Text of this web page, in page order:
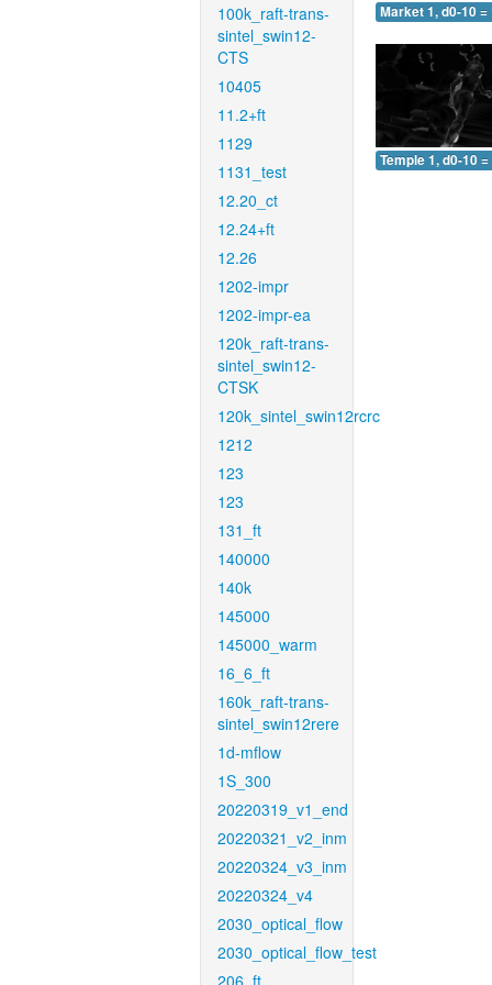
100k_raft-trans-
sintel_swin12-
CTS
10405
11.2+ft
1129
1131_test
12.20_ct
12.24+ft
12.26
1202-impr
1202-impr-ea
120k_raft-trans-
sintel_swin12-
CTSK
120k_sintel_swin12rcrc
1212
123
123
131_ft
140000
140k
145000
145000_warm
16_6_ft
160k_raft-trans-
sintel_swin12rere
1d-mflow
1S_300
20220319_v1_end
20220321_v2_inm
20220324_v3_inm
20220324_v4
2030_optical_flow
2030_optical_flow_test
206_ft
Market 1, d0-10 =
Temple 1, d0-10